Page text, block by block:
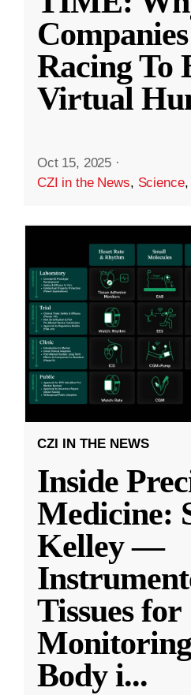
Racing To
Virtual
Oct 15, 2025 ·
CZI in the News, Science
CZI IN THE NEWS
Inside
Medicine:
Kelley —
Tissues for
Body i...